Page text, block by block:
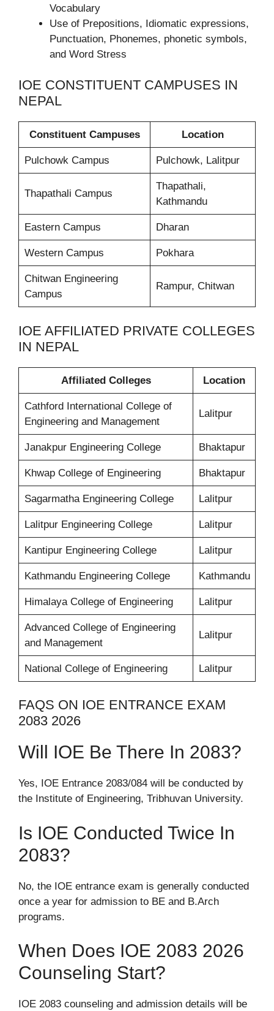
Vocabulary
Use of Prepositions, Idiomatic expressions,
Punctuation, Phonemes, phonetic symbols,
and Word Stress
IOE CONSTITUENT CAMPUSES IN
NEPAL
Constituent Campuses Location
Pulchowk Campus Pulchowk, Lalitpur
Thapathali Campus
Thapathali,
Kathmandu
Eastern Campus Dharan
Western Campus Pokhara
Chitwan Engineering
Campus
Rampur, Chitwan
IOE AFFILIATED PRIVATE COLLEGES
IN NEPAL
Affiliated Colleges Location
Cathford International College of
Engineering and Management
Lalitpur
Janakpur Engineering College Bhaktapur
Khwap College of Engineering Bhaktapur
Sagarmatha Engineering College Lalitpur
Lalitpur Engineering College Lalitpur
Kantipur Engineering College Lalitpur
Kathmandu Engineering College Kathmandu
Himalaya College of Engineering Lalitpur
Advanced College of Engineering
and Management
Lalitpur
National College of Engineering Lalitpur
FAQS ON IOE ENTRANCE EXAM
2083 2026
Will IOE Be There In 2083?
Yes, IOE Entrance 2083/084 will be conducted by
the Institute of Engineering, Tribhuvan University.
Is IOE Conducted Twice In
2083?
No, the IOE entrance exam is generally conducted
once a year for admission to BE and B.Arch
programs.
When Does IOE 2083 2026
Counseling Start?
IOE 2083 counseling and admission details will be